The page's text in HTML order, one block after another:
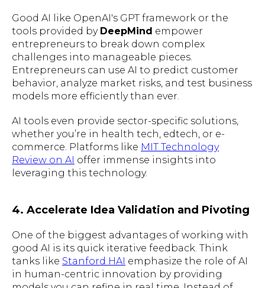
Good AI like OpenAI's GPT framework or the
tools provided by DeepMind empower
entrepreneurs to break down complex
challenges into manageable pieces.
Entrepreneurs can use AI to predict customer
behavior, analyze market risks, and test business
models more efficiently than ever.
AI tools even provide sector-specific solutions,
whether you’re in health tech, edtech, or e-
commerce. Platforms like MIT Technology
Review on AI offer immense insights into
leveraging this technology.
4. Accelerate Idea Validation and Pivoting
One of the biggest advantages of working with
good AI is its quick iterative feedback. Think
tanks like Stanford HAI emphasize the role of AI
in human-centric innovation by providing